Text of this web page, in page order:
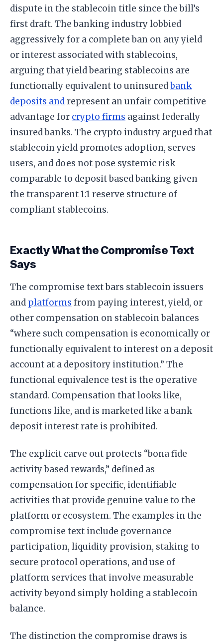
dispute in the stablecoin title since the bill’s
first draft. The banking industry lobbied
aggressively for a complete ban on any yield
or interest associated with stablecoins,
arguing that yield bearing stablecoins are
functionally equivalent to uninsuredbank
deposits andrepresent an unfair competitive
advantage for crypto firms against federally
insured banks. The crypto industry argued that
stablecoin yield promotes adoption, serves
users, and does not pose systemic risk
comparable to deposit based banking given
the transparent 1:1 reserve structure of
compliant stablecoins.
Exactly What the Compromise Text
Says
The compromise text bars stablecoin issuers
and platforms from paying interest, yield, or
other compensation on stablecoin balances
“where such compensation is economically or
functionally equivalent to interest on a deposit
account at a depository institution.” The
functional equivalence test is the operative
standard. Compensation that looks like,
functions like, and is marketed like a bank
deposit interest rate is prohibited.
The explicit carve out protects “bona fide
activity based rewards,” defined as
compensation for specific, identifiable
activities that provide genuine value to the
platform or ecosystem. The examples in the
compromise text include governance
participation, liquidity provision, staking to
secure protocol operations, and use of
platform services that involve measurable
activity beyond simply holding a stablecoin
balance.
The distinction the compromise draws is